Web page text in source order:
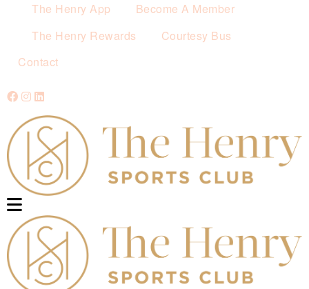
The Henry App
Become A Member
The Henry Rewards
Courtesy Bus
Contact